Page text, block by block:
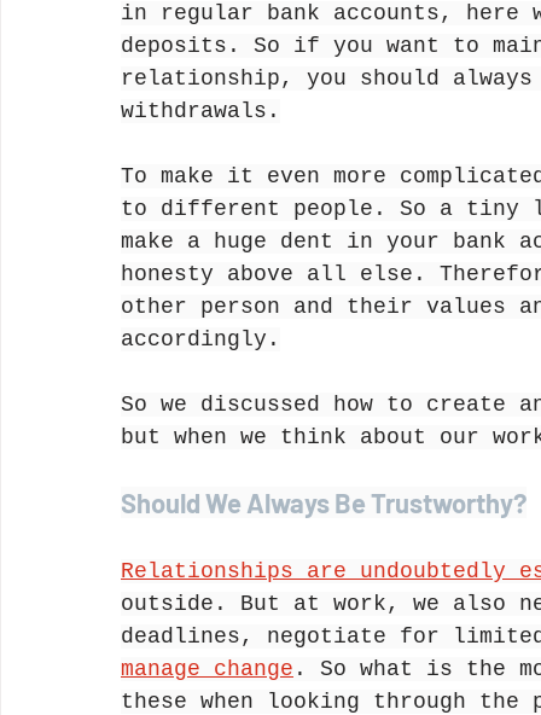
in regular bank accounts, here
deposits. So if you want to
relationship, you should always
withdrawals.
To make it even more
to different people. So a tiny
make a huge dent in your bank
honesty above all else.
other person and their values
accordingly.
So we discussed how to
but when we think about our
Should We Always Be Trustworthy?
Relationships are undoubtedly
outside. But at work, we also
deadlines, negotiate for
manage change . So what is the
these when looking through